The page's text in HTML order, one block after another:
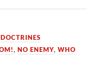
DOCTRINES
,NO ENEMY,WHO